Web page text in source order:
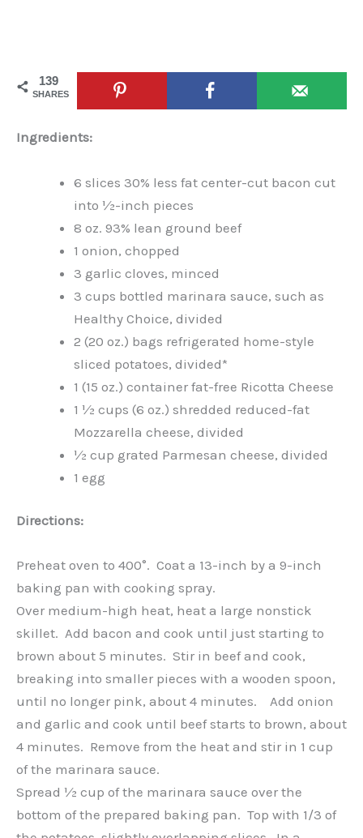
139
SHARES
Ingredients:
6 slices 30% less fat center-cut bacon cut
into ½-inch pieces
8 oz. 93% lean ground beef
1 onion, chopped
3 garlic cloves, minced
3 cups bottled marinara sauce, such as
Healthy Choice, divided
2 (20 oz.) bags refrigerated home-style
sliced potatoes, divided*
1 (15 oz.) container fat-free Ricotta Cheese
1 ½ cups (6 oz.) shredded reduced-fat
Mozzarella cheese, divided
½ cup grated Parmesan cheese, divided
1 egg
Directions:
Preheat oven to 400°. Coat a 13-inch by a 9-inch
baking pan with cooking spray.
Over medium-high heat, heat a large nonstick
skillet. Add bacon and cook until just starting to
brown about 5 minutes. Stir in beef and cook,
breaking into smaller pieces with a wooden spoon,
until no longer pink, about 4 minutes. Add onion
and garlic and cook until beef starts to brown, about
4 minutes. Remove from the heat and stir in 1 cup
of the marinara sauce.
Spread ½ cup of the marinara sauce over the
bottom of the prepared baking pan. Top with 1/3 of